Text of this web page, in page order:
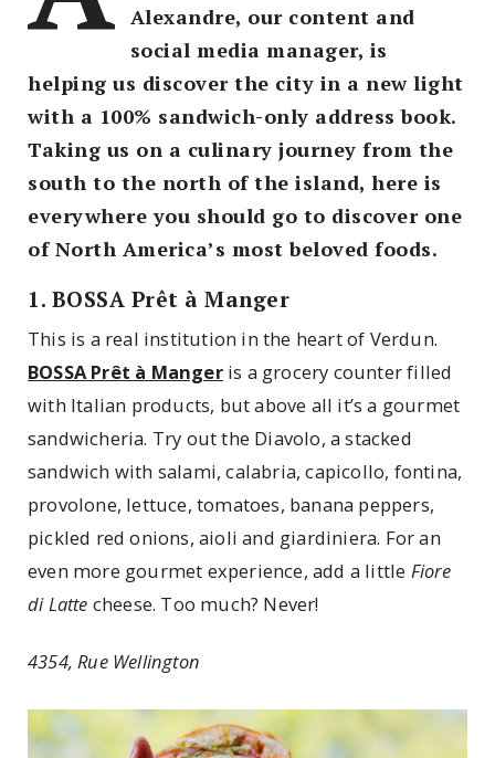
Alexandre, our content and
social media manager, is
helping us discover the city in a new light
with a 100% sandwich-only address book.
Taking us on a culinary journey from the
south to the north of the island, here is
everywhere you should go to discover one
of North America’s most beloved foods.
1. BOSSA Prêt à Manger
This is a real institution in the heart of Verdun.
BOSSA Prêt à Mangeris a grocery counter filled
with Italian products, but above all it’s a gourmet
sandwicheria. Try out the Diavolo, a stacked
sandwich with salami, calabria, capicollo, fontina,
provolone, lettuce, tomatoes, banana peppers,
pickled red onions, aioli and giardiniera. For an
even more gourmet experience, add a little Fiore
di Latte cheese. Too much? Never!
4354, Rue Wellington